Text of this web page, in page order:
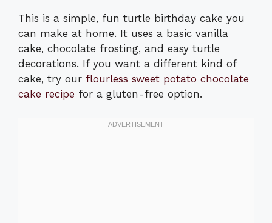
This is a simple, fun turtle birthday cake you
can make at home. It uses a basic vanilla
cake, chocolate frosting, and easy turtle
decorations. If you want a different kind of
cake, try our flourless sweet potato chocolate
cake recipe for a gluten-free option.